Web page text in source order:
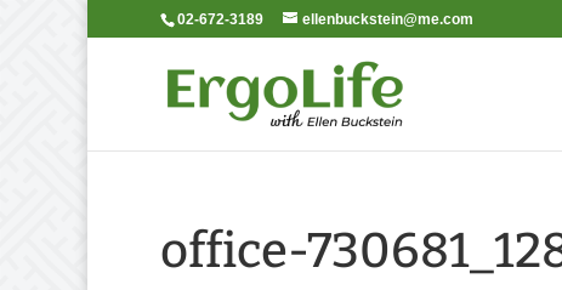
02-672-3189 ellenbuckstein@me.com
office-